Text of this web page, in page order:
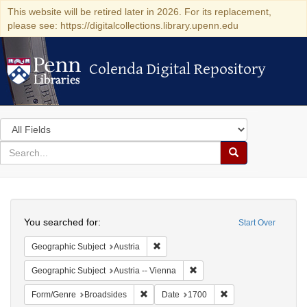
This website will be retired later in 2026. For its replacement,
please see: https://digitalcollections.library.upenn.edu
Colenda Digital Repository
Colenda Digital Repository
Search
in
for
search
Search
Colenda
Digital
Repository
Start Over
You searched for:
Geographic Subject Austria
Geographic Subject Austria -- Vienna
Form/Genre Broadsides Remove constraint Form/Genre:
Date 1700